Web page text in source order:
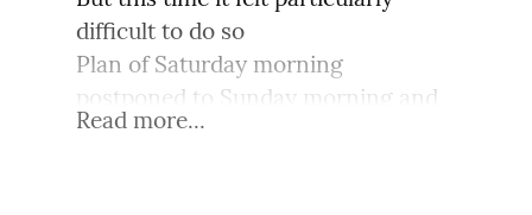
difficult to do so
Plan of Saturday morning
postponed to Sunday morning and
eventually to evening
Read more...